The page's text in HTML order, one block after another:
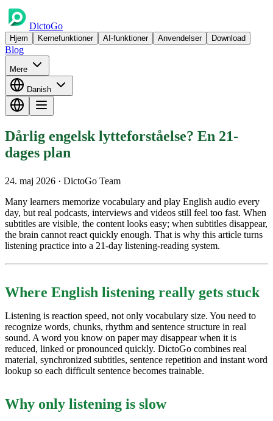
DictoGo
Hjem Kernefunktioner AI-funktioner Anvendelser Download
Blog
Mere
Danish
Dårlig engelsk lytteforståelse? En 21-
dages plan
24. maj 2026 · DictoGo Team
Many learners memorize vocabulary and play English audio every
day, but real podcasts, interviews and videos still feel too fast. When
subtitles are visible, the content looks easy; when subtitles disappear,
the brain cannot react quickly enough. That is why this article turns
listening practice into a 21-day listening-reading system.
Where English listening really gets stuck
Listening is reaction speed, not only vocabulary size. You need to
recognize words, chunks, rhythm and sentence structure in real
sound. A word you know on paper may disappear when it is
reduced, linked or pronounced quickly. DictoGo combines real
material, synchronized subtitles, sentence repetition and instant word
lookup so each difficult sentence becomes trainable.
Why only listening is slow